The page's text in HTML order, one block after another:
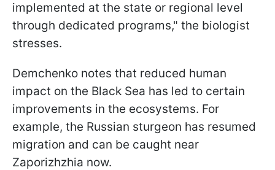
implemented at the state or regional level
through dedicated programs," the biologist
stresses.
Demchenko notes that reduced human
impact on the Black Sea has led to certain
improvements in the ecosystems. For
example, the Russian sturgeon has resumed
migration and can be caught near
Zaporizhzhia now.